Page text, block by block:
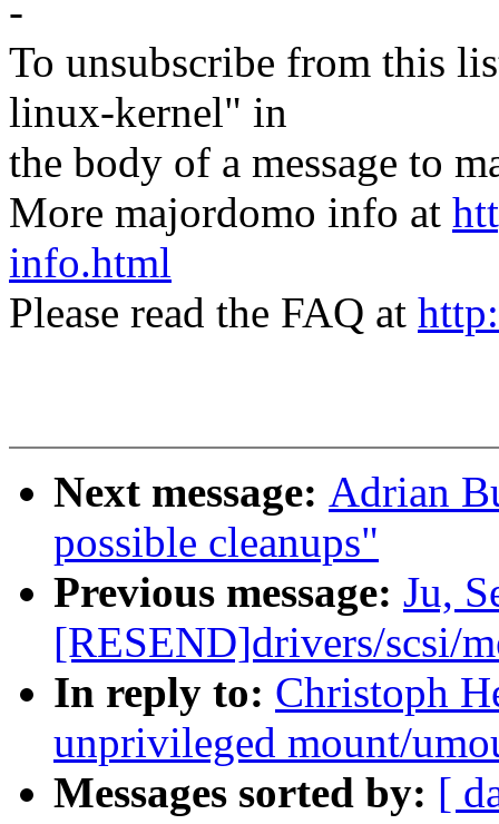
-
To unsubscribe from this
linux-kernel" in
the body of a message to
More majordomo info at
info.html
Please read the FAQ at
Next message: Adrian
possible cleanups"
Previous message: Ju,
[RESEND]drivers/scsi/
In reply to: Christoph
unprivileged mount/
Messages sorted by: [